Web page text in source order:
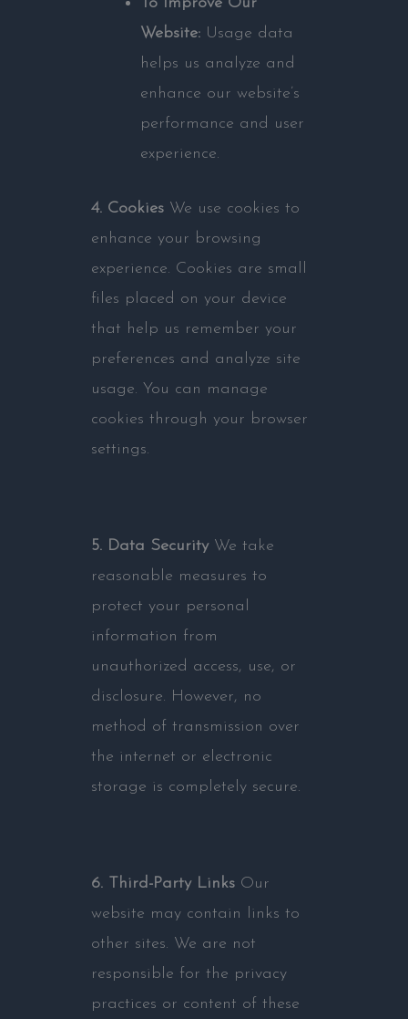
Website: Usage data
helps us analyze and
enhance our website’s
performance and user
experience.
4. Cookies We use cookies to
enhance your browsing
experience. Cookies are small
files placed on your device
that help us remember your
preferences and analyze site
usage. You can manage
cookies through your browser
settings.
5. Data SecurityWe take
reasonable measures to
protect your personal
information from
unauthorized access, use, or
disclosure. However, no
method of transmission over
the internet or electronic
storage is completely secure.
6. Third-Party Links Our
website may contain links to
other sites. We are not
responsible for the privacy
practices or content of these